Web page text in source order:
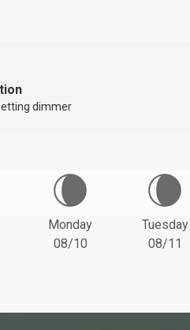
dimmer
Monday
08/10
Tuesday
08/11